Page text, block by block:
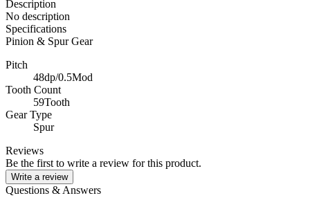
Description
No description
Specifications
Pinion & Spur Gear
Pitch
48dp/0.5Mod
Tooth Count
59Tooth
Gear Type
Spur
Reviews
Be the first to write a review for this product.
Write a review
Questions & Answers